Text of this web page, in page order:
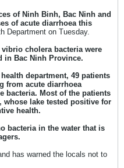
of Ninh Binh, Bac Ninh and
of acute diarrhoea this
Department on Tuesday.
cholera bacteria were
in Bac Ninh Province.
department, 49 patients
from acute diarrhoea
bacteria. Most of the patients
whose lake tested positive for
health.
bacteria in the water that is
has warned the locals not to